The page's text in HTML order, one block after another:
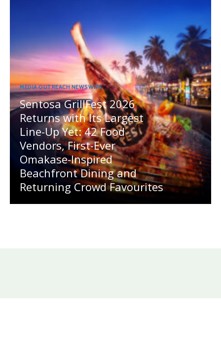
MEDIA OUTREACH NEWSWIRE
Sentosa GrillFest 2026
Returns with Its Largest
Line-Up Yet: 42 Food
Vendors, First-Ever
Omakase-Inspired
Beachfront Dining and
Returning Crowd Favourites